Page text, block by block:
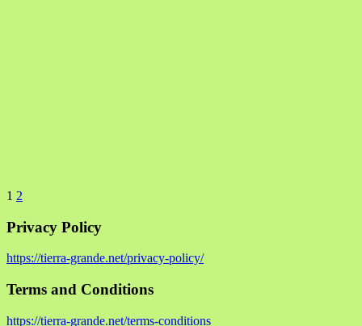
1 2
Privacy Policy
https://tierra-grande.net/privacy-policy/
Terms and Conditions
https://tierra-grande.net/terms-conditions